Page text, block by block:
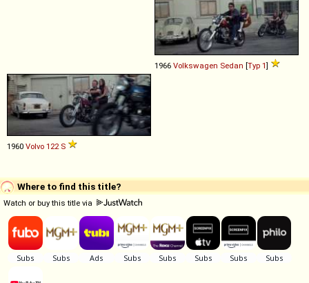
1966 Volkswagen Sedan [Typ 1]
1960 Volvo 122 S
Where to find this title?
Watch or buy this title via